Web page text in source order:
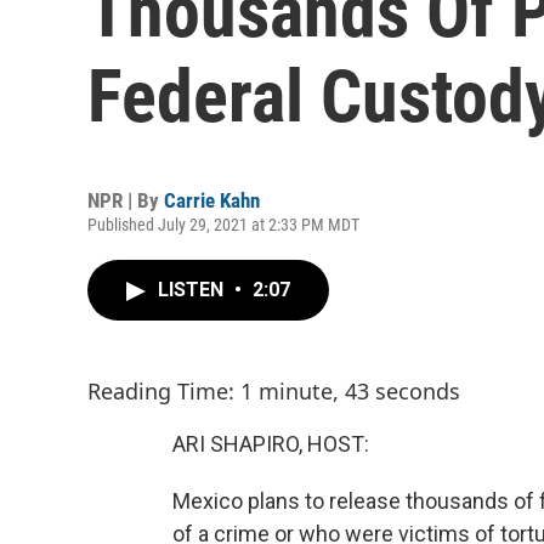
Federal
NPR | By Carrie Kahn
Published July 29, 2021 at 2:33 PM MDT
LISTEN • 2:07
Reading Time: 1 minute, 43 seconds
ARI SHAPIRO, HOST:
Mexico plans to release thousands of
of a crime or who were victims of